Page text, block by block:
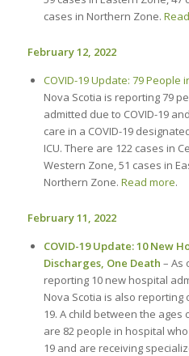
cases in Northern Zone.
February 12, 2022
COVID-19 Update: 79 People
Nova Scotia is reporting 79
admitted due to COVID-19
care in a COVID-19
ICU. There are 122 cases in
Western Zone, 51 cases in
Northern Zone. Read more.
February 11, 2022
COVID-19 Update: 10 New
Discharges, One Death – As
reporting 10 new hospital
Nova Scotia is also reporting
19. A child between the ages
are 82 people in hospital
19 and are receiving